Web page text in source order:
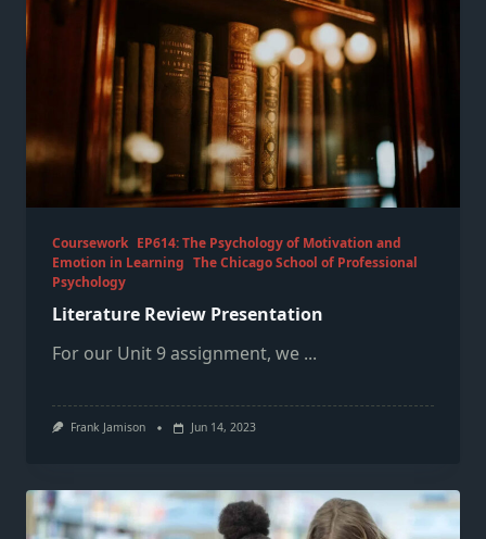
Coursework EP614: The Psychology of Motivation and
Emotion in Learning The Chicago School of Professional
Psychology
Literature Review Presentation
For our Unit 9 assignment, we ...
Frank Jamison Jun 14, 2023